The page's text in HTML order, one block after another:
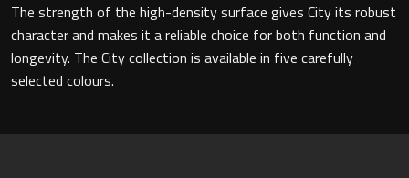
Shower Baskets
Shelves
The strength of the high-density surface gives City its robust
character and makes it a reliable choice for both function and
longevity. The City collection is available in five carefully
selected colours.